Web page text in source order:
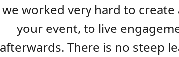
we worked very hard to
your event, to live
afterwards. There is no steep